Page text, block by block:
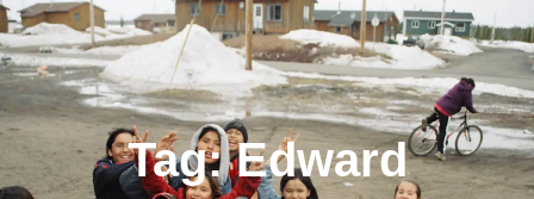
Tag:Edward